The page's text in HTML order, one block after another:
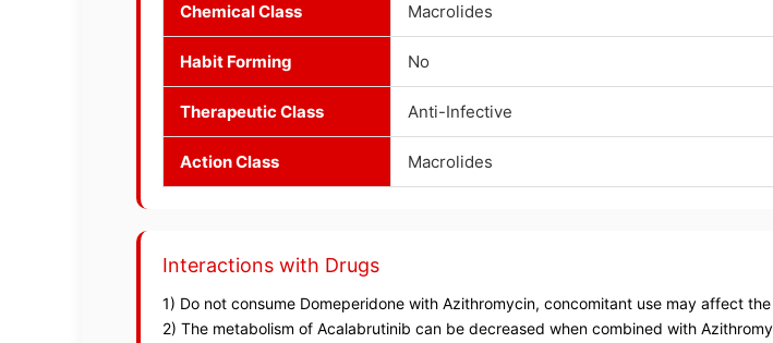
Chemical Class Macrolides
Habit Forming No
Therapeutic Class Anti-Infective
Action Class Macrolides
Interactions with Drugs
1) Do not consume Domeperidone with Azithromycin, concomitant use may affect
2) The metabolism of Acalabrutinib can be decreased when combined with